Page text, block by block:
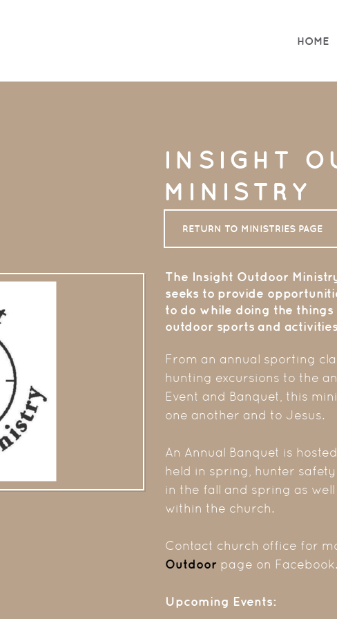
HOME
INSIGHT
MINISTRY
RETURN TO MINISTRIES PAGE
The Insight Outdoor
seeks to provide
to do while doing the
outdoor sports and
From an annual sporting
hunting excursions to the
Event and Banquet, this
one another and to Jesus.
An Annual Banquet is
held in spring, hunter
in the fall and spring as
within the church.
Contact church office for
Outdoor page on Facebook.
Upcoming Events: